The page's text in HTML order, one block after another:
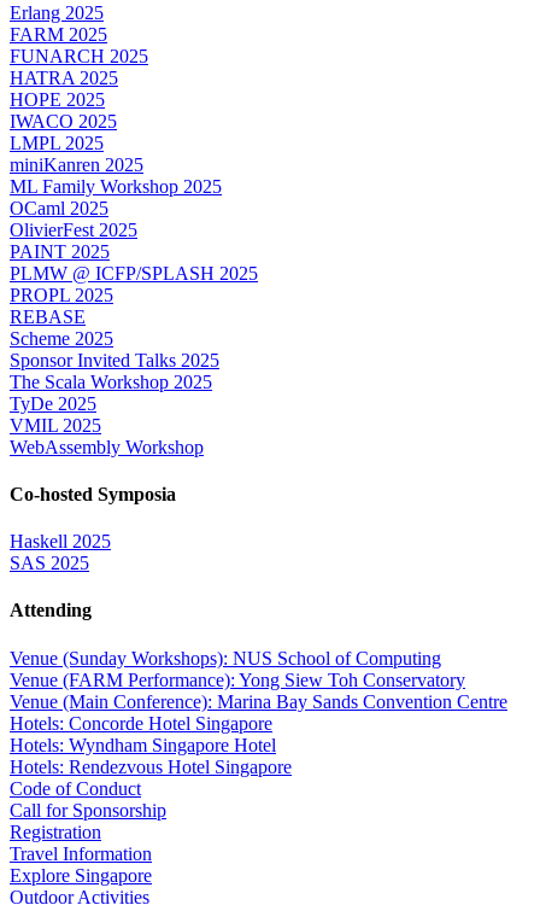
Erlang 2025
FARM 2025
FUNARCH 2025
HATRA 2025
HOPE 2025
IWACO 2025
LMPL 2025
miniKanren 2025
ML Family Workshop 2025
OCaml 2025
OlivierFest 2025
PAINT 2025
PLMW @ ICFP/SPLASH 2025
PROPL 2025
REBASE
Scheme 2025
Sponsor Invited Talks 2025
The Scala Workshop 2025
TyDe 2025
VMIL 2025
WebAssembly Workshop
Co-hosted Symposia
Haskell 2025
SAS 2025
Attending
Venue (Sunday Workshops): NUS School of Computing
Venue (FARM Performance): Yong Siew Toh Conservatory
Venue (Main Conference): Marina Bay Sands Convention Centre
Hotels: Concorde Hotel Singapore
Hotels: Wyndham Singapore Hotel
Hotels: Rendezvous Hotel Singapore
Code of Conduct
Call for Sponsorship
Registration
Travel Information
Explore Singapore
Outdoor Activities